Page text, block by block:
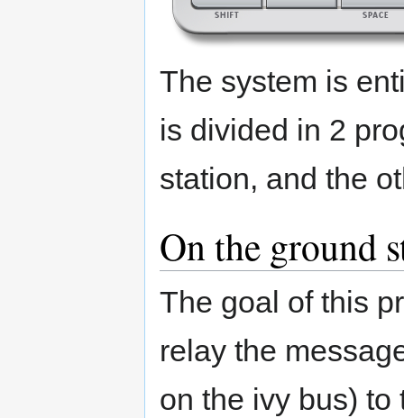
The system is
is divided in 2
station, and the
On the ground
The goal of this
relay the
on the ivy bus)